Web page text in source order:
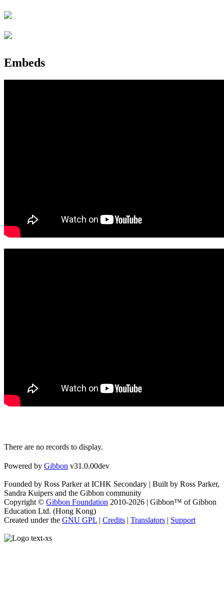
Embeds
There are no records to display.
Powered by Gibbon v31.0.00dev
Founded by Ross Parker at ICHK Secondary | Built by Ross Parker,
Sandra Kuipers and the Gibbon community
Copyright © Gibbon Foundation 2010-2026 | Gibbon™ of Gibbon
Education Ltd. (Hong Kong)
Created under the GNU GPL | Credits | Translators | Support